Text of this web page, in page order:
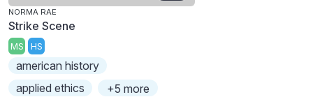
NORMA RAE
Strike Scene
MS HS
american history
applied ethics
+5 more